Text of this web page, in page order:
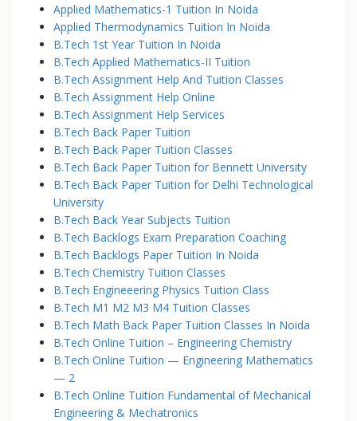
Applied Mathematics-1 Tuition In Noida
Applied Thermodynamics Tuition In Noida
B.Tech 1st Year Tuition In Noida
B.Tech Applied Mathematics-II Tuition
B.Tech Assignment Help And Tuition Classes
B.Tech Assignment Help Online
B.Tech Assignment Help Services
B.Tech Back Paper Tuition
B.Tech Back Paper Tuition Classes
B.Tech Back Paper Tuition for Bennett University
B.Tech Back Paper Tuition for Delhi Technological
University
B.Tech Back Year Subjects Tuition
B.Tech Backlogs Exam Preparation Coaching
B.Tech Backlogs Paper Tuition In Noida
B.Tech Chemistry Tuition Classes
B.Tech Engineeering Physics Tuition Class
B.Tech M1 M2 M3 M4 Tuition Classes
B.Tech Math Back Paper Tuition Classes In Noida
B.Tech Online Tuition – Engineering Chemistry
B.Tech Online Tuition — Engineering Mathematics
— 2
B.Tech Online Tuition Fundamental of Mechanical
Engineering & Mechatronics